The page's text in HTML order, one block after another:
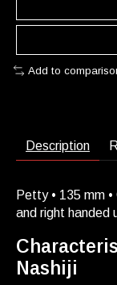
Add to
Description
Petty • 135 mm
and right handed
Nashiji